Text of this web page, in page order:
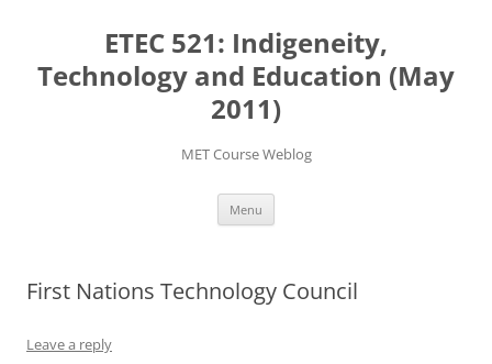
ETEC 521: Indigeneity,
Technology and Education (May
2011)
MET Course Weblog
Menu
First Nations Technology Council
Leave a reply